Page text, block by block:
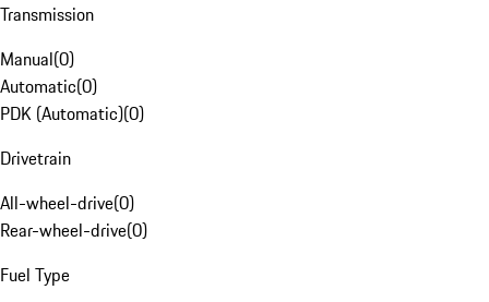
Transmission
Manual(0)
Automatic(0)
PDK (Automatic)(0)
Drivetrain
All-wheel-drive(0)
Rear-wheel-drive(0)
Fuel Type